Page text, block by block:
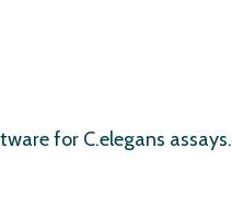
for C.elegans assays.